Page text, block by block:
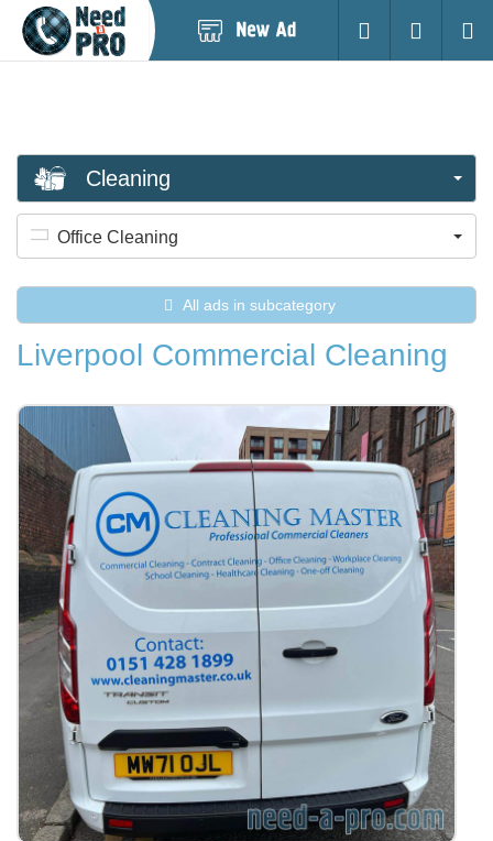
Login
Cleaning
Office Cleaning
All ads in subcategory
Liverpool Commercial Cleaning